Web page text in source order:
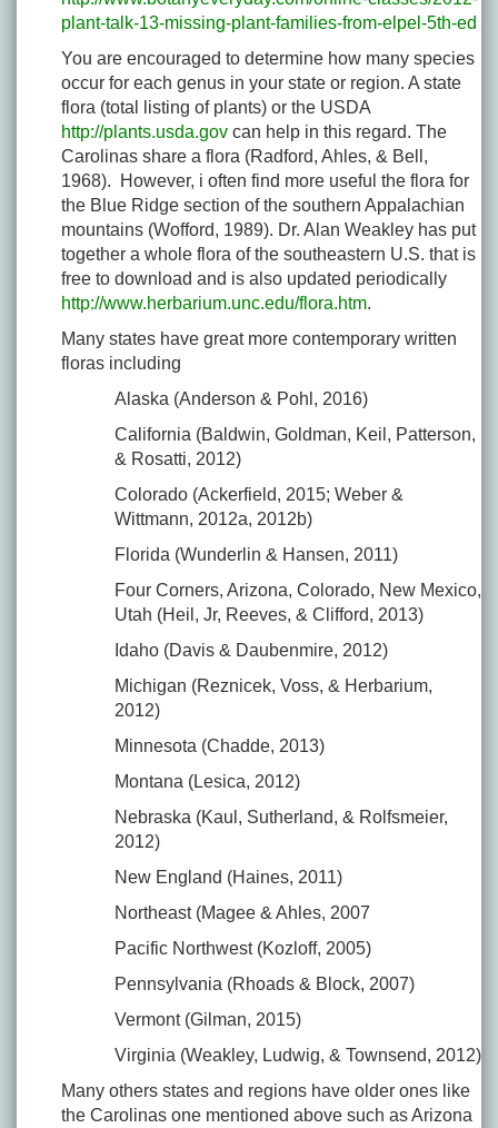
plant-talk-13-missing-plant-families-from-elpel-5th-ed
You are encouraged to determine how many species
occur for each genus in your state or region. A state
flora (total listing of plants) or the USDA
http://plants.usda.gov can help in this regard. The
Carolinas share a flora (Radford, Ahles, & Bell,
1968). However, i often find more useful the flora for
the Blue Ridge section of the southern Appalachian
mountains (Wofford, 1989). Dr. Alan Weakley has put
together a whole flora of the southeastern U.S. that is
free to download and is also updated periodically
http://www.herbarium.unc.edu/flora.htm.
Many states have great more contemporary written
floras including
Alaska (Anderson & Pohl, 2016)
California (Baldwin, Goldman, Keil, Patterson,
& Rosatti, 2012)
Colorado (Ackerfield, 2015; Weber &
Wittmann, 2012a, 2012b)
Florida (Wunderlin & Hansen, 2011)
Four Corners, Arizona, Colorado, New Mexico,
Utah (Heil, Jr, Reeves, & Clifford, 2013)
Idaho (Davis & Daubenmire, 2012)
Michigan (Reznicek, Voss, & Herbarium,
2012)
Minnesota (Chadde, 2013)
Montana (Lesica, 2012)
Nebraska (Kaul, Sutherland, & Rolfsmeier,
2012)
New England (Haines, 2011)
Northeast (Magee & Ahles, 2007
Pacific Northwest (Kozloff, 2005)
Pennsylvania (Rhoads & Block, 2007)
Vermont (Gilman, 2015)
Virginia (Weakley, Ludwig, & Townsend, 2012)
Many others states and regions have older ones like
the Carolinas one mentioned above such as Arizona